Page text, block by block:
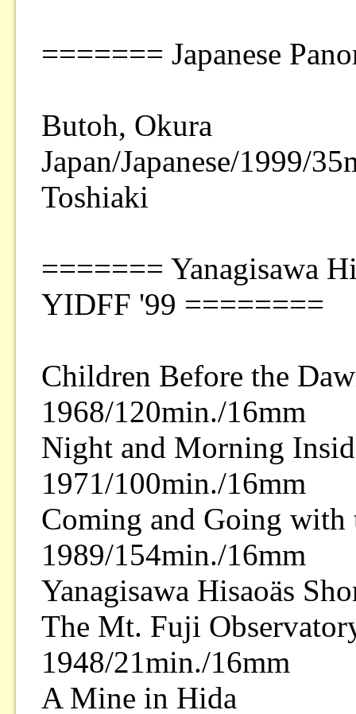
======= Japanese
Butoh, Okura
Japan/Japanese/1999/
Toshiaki
======= Yanagisawa
YIDFF '99 ========
Children Before the
1968/120min./16mm
Night and Morning
1971/100min./16mm
Coming and Going with
1989/154min./16mm
Yanagisawa Hisaoäs
The Mt. Fuji
1948/21min./16mm
A Mine in Hida